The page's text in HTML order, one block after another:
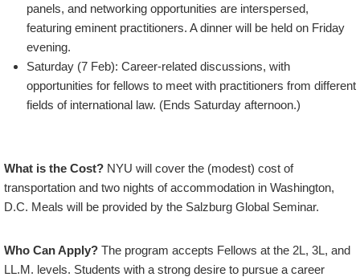
panels, and networking opportunities are interspersed,
featuring eminent practitioners. A dinner will be held on Friday
evening.
Saturday (7 Feb): Career-related discussions, with
opportunities for fellows to meet with practitioners from different
fields of international law. (Ends Saturday afternoon.)
What is the Cost? NYU will cover the (modest) cost of
transportation and two nights of accommodation in Washington,
D.C. Meals will be provided by the Salzburg Global Seminar.
Who Can Apply? The program accepts Fellows at the 2L, 3L, and
LL.M. levels. Students with a strong desire to pursue a career